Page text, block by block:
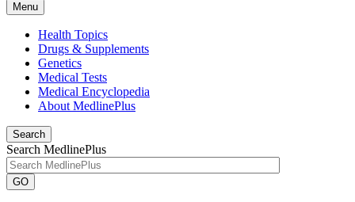
Menu
Health Topics
Drugs & Supplements
Genetics
Medical Tests
Medical Encyclopedia
About MedlinePlus
Search
Search MedlinePlus
GO